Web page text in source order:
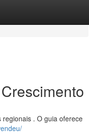
. O guia oferece